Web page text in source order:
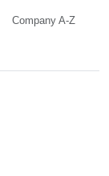
Company A-Z